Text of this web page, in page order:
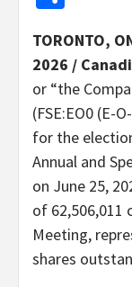
TORONTO,
2026 /
or “the
(FSE:EO0 (E-
for the
Annual and
on June 25,
of 62,506,011
Meeting,
shares